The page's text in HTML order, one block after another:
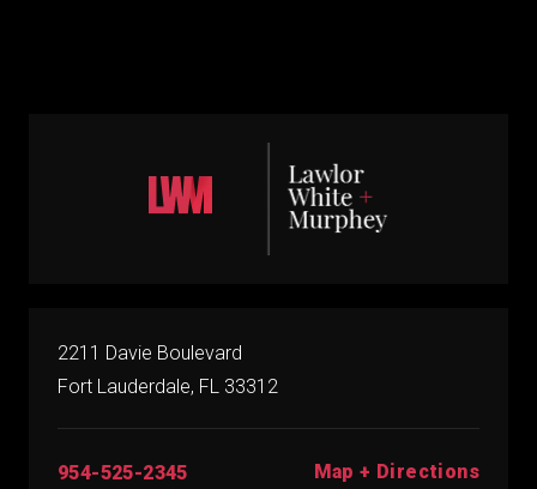
2211 Davie Boulevard
Fort Lauderdale, FL 33312
954-525-2345 Map + Directions